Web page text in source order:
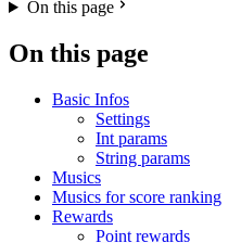
On this page
On this page
Basic Infos
Settings
Int params
String params
Musics
Musics for score ranking
Rewards
Point rewards